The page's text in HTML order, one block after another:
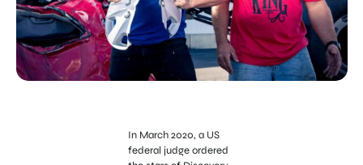
In March 2020, a US
federal judge ordered